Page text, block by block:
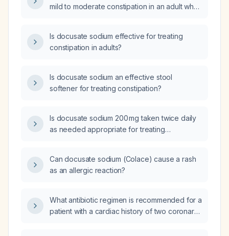
mild to moderate constipation in an adult who
Is docusate sodium effective for treating
constipation in adults?
Is docusate sodium an effective stool
softener for treating constipation?
Is docusate sodium 200 mg taken twice daily
as needed appropriate for treating
Can docusate sodium (Colace) cause a rash
as an allergic reaction?
What antibiotic regimen is recommended for a
patient with a cardiac history of two coronary